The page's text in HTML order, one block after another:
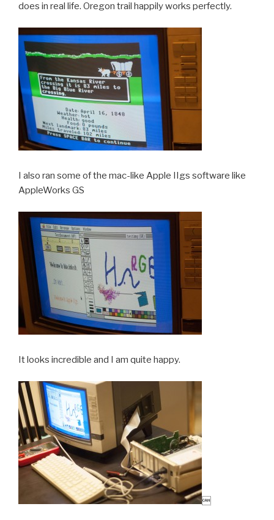
does in real life. Oregon trail happily works perfectly.
I also ran some of the mac-like Apple IIgs software like
AppleWorks GS
It looks incredible and I am quite happy.
